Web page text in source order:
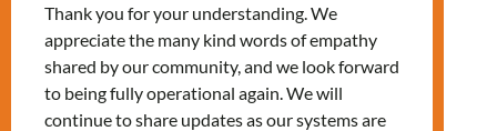
Tags: LANDING , NEWCOMERS ,
WELLBEING
Thank you for your understanding. We
appreciate the many kind words of empathy
shared by our community, and we look forward
to being fully operational again. We will
continue to share updates as our systems are